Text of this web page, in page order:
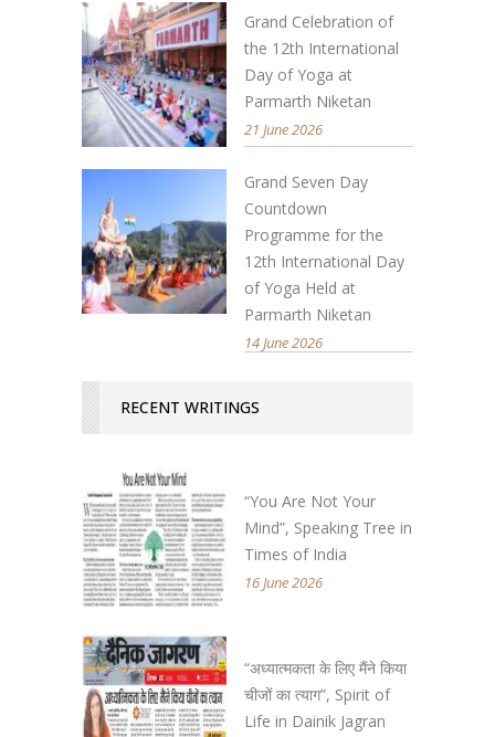
Grand Celebration of
the 12th International
Day of Yoga at
Parmarth Niketan
21 June 2026
Grand Seven Day
Countdown
Programme for the
12th International Day
of Yoga Held at
Parmarth Niketan
14 June 2026
RECENT WRITINGS
“You Are Not Your
Mind”, Speaking Tree in
Times of India
16 June 2026
“अध्यात्मकता के लिए मैंने किया
चीजों का त्याग”, Spirit of
Life in Dainik Jagran